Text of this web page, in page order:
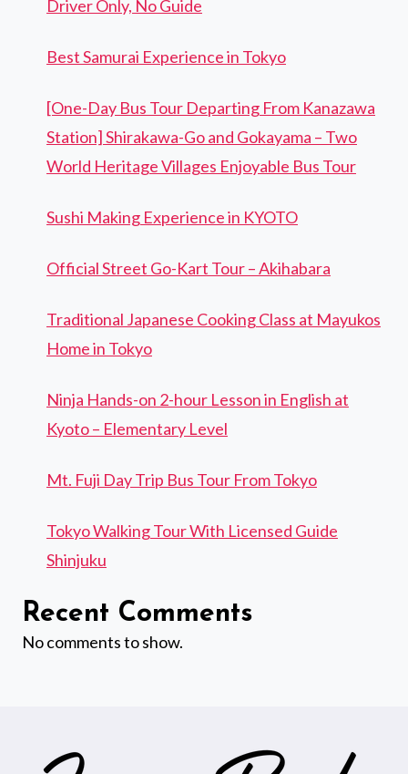
Driver Only, No Guide
Best Samurai Experience in Tokyo
[One-Day Bus Tour Departing From Kanazawa
Station] Shirakawa-Go and Gokayama – Two
World Heritage Villages Enjoyable Bus Tour
Sushi Making Experience in KYOTO
Official Street Go-Kart Tour – Akihabara
Traditional Japanese Cooking Class at Mayukos
Home in Tokyo
Ninja Hands-on 2-hour Lesson in English at
Kyoto – Elementary Level
Mt. Fuji Day Trip Bus Tour From Tokyo
Tokyo Walking Tour With Licensed Guide
Shinjuku
Recent Comments
No comments to show.